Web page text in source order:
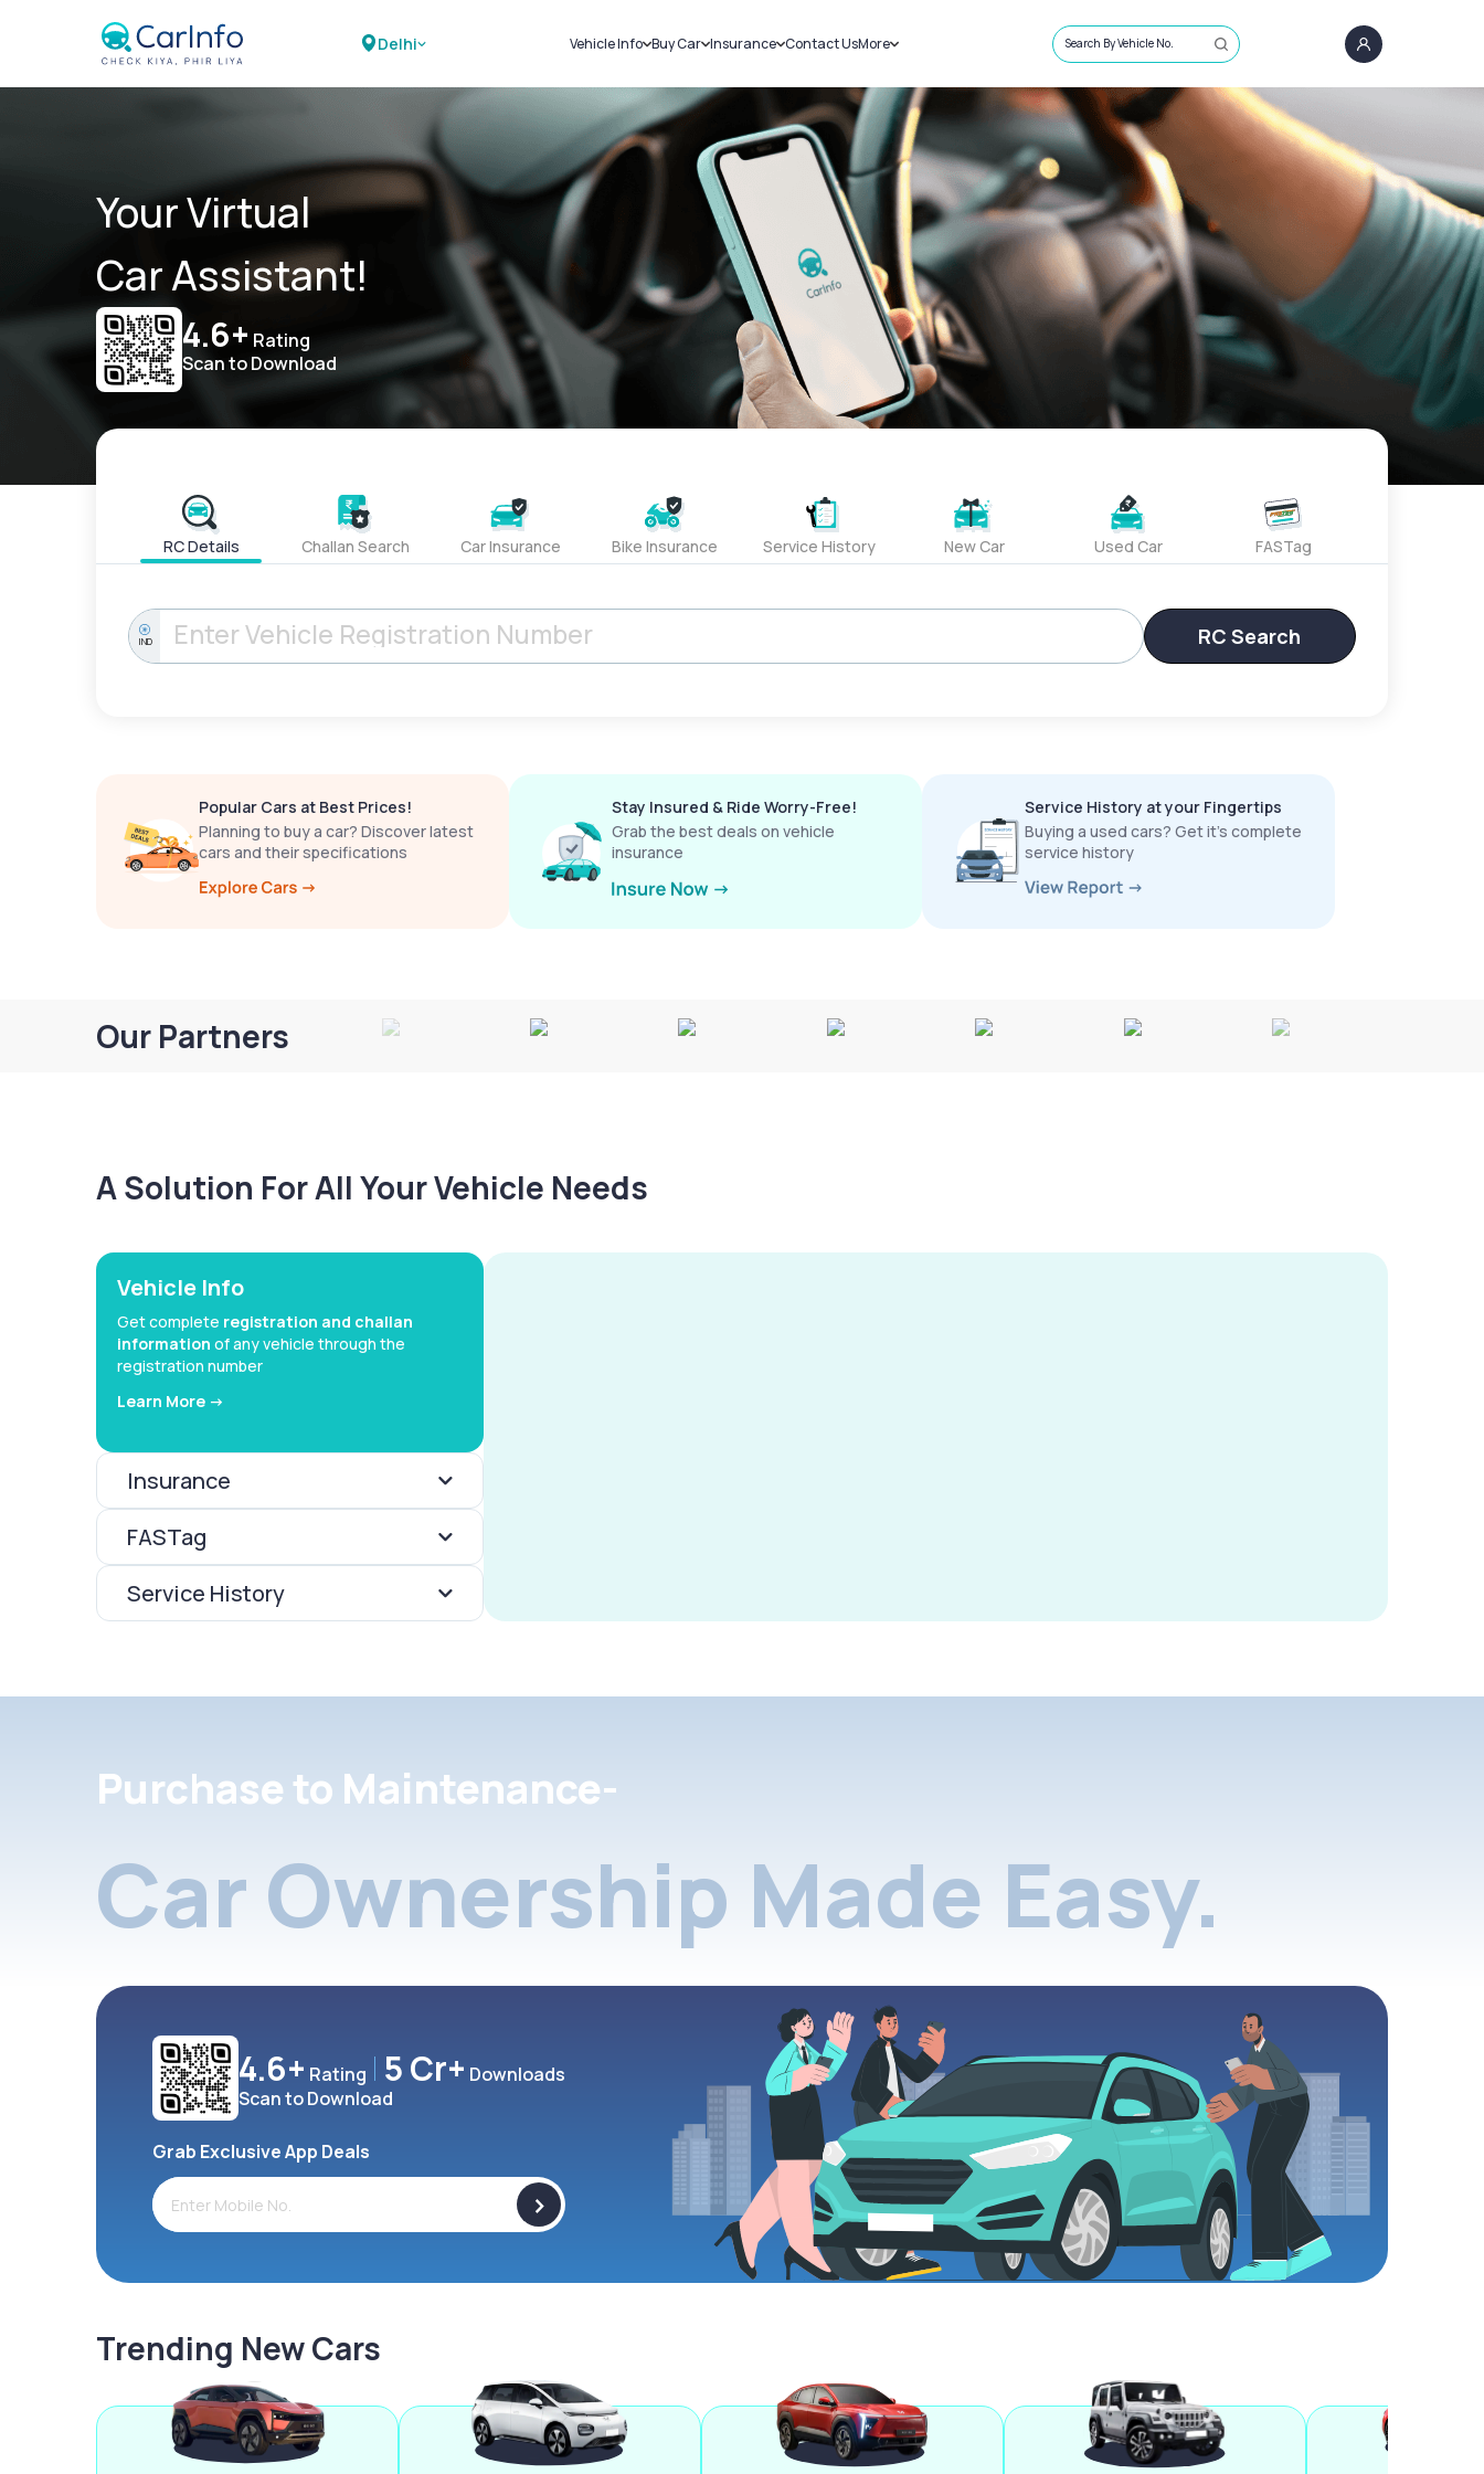
Delhi Vehicle Info
Challans
RTO Details
Service History
Buy Car
New Cars
Used Cars
Insurance
Car Insurance
Bike Insurance
Contact UsMore
Sell Car
Loans
Blog
About Us
Search By Vehicle No.
Your Virtual
Car Assistant!
4.6+ Rating
Scan to Download
RC Details Challan Search Car Insurance Bike Insurance Service History New Car Used Car FASTag
IND RC Search
Popular Cars at Best Prices!
Planning to buy a car? Discover latest
cars and their specifications
Stay Insured & Ride Worry-Free!
Grab the best deals on vehicle
insurance
Service History at your Fingertips
Buying a used cars? Get it’s complete
service history
Our Partners
A Solution For All Your Vehicle Needs
Vehicle Info
Get complete registration and challan
information of any vehicle through the
registration number
Learn More ->
Insurance
FASTag
Service History
Purchase to Maintenance-
Car Ownership Made Easy.
4.6+ Rating 5 Cr+ Downloads
Scan to Download
Grab Exclusive App Deals
>
Trending New Cars